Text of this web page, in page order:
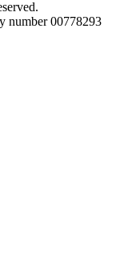
number 00778293